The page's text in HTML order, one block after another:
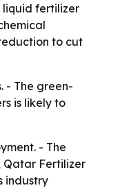
liquid fertilizer
to cut
- The green-
is likely to
- The
Qatar Fertilizer
industry